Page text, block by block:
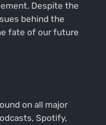
Despite the
behind the
fate of our future
on all major
Spotify,